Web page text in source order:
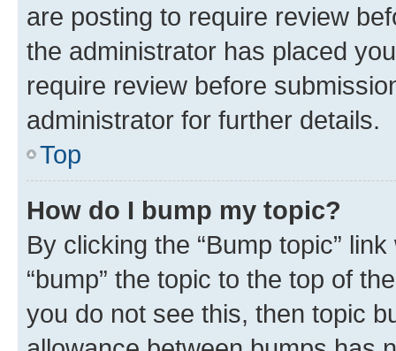
are posting to require review
the administrator has placed
require review before
administrator for further details.
Top
How do I bump my topic?
By clicking the “Bump topic”
“bump” the topic to the top of
you do not see this, then topic